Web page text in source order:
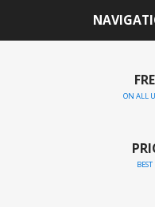
ON ALL